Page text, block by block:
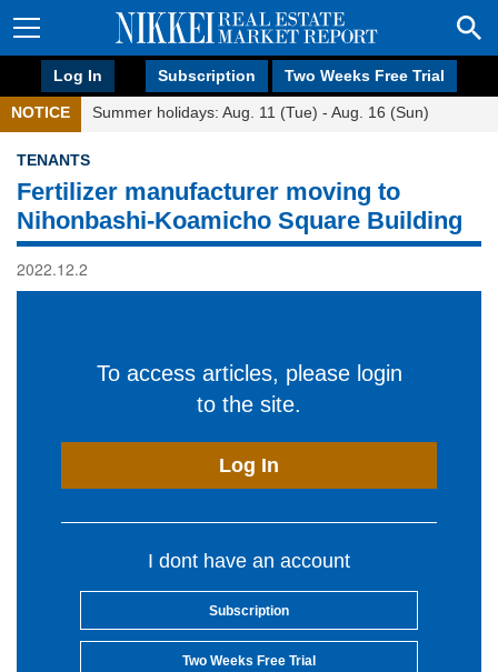
Log In Subscription Two Weeks Free Trial
NOTICE Summer holidays: Aug. 11 (Tue) - Aug. 16 (Sun)
TENANTS
Fertilizer manufacturer moving to
Nihonbashi-Koamicho Square Building
2022.12.2
To access articles, please login
to the site.
Log In
I dont have an account
Subscription
Two Weeks Free Trial